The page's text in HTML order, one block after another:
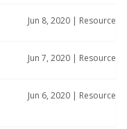
Jun 8, 2020 | Resource
Jun 7, 2020 | Resource
Jun 6, 2020 | Resource